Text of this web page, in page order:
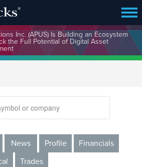
Inc. (APUS) Is Building an Ecosystem
the Full Potential of Digital Asset
News Profile
Financials
Trades